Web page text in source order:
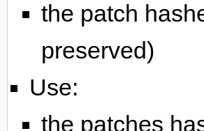
the patch
preserved)
Use:
the patches